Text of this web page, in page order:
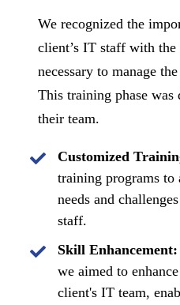
We recognized the
client’s IT staff with
necessary to manage
This training phase was
their team.
Customized
training programs to
needs and
staff.
Skill Enhancement:
we aimed to
client's IT team,